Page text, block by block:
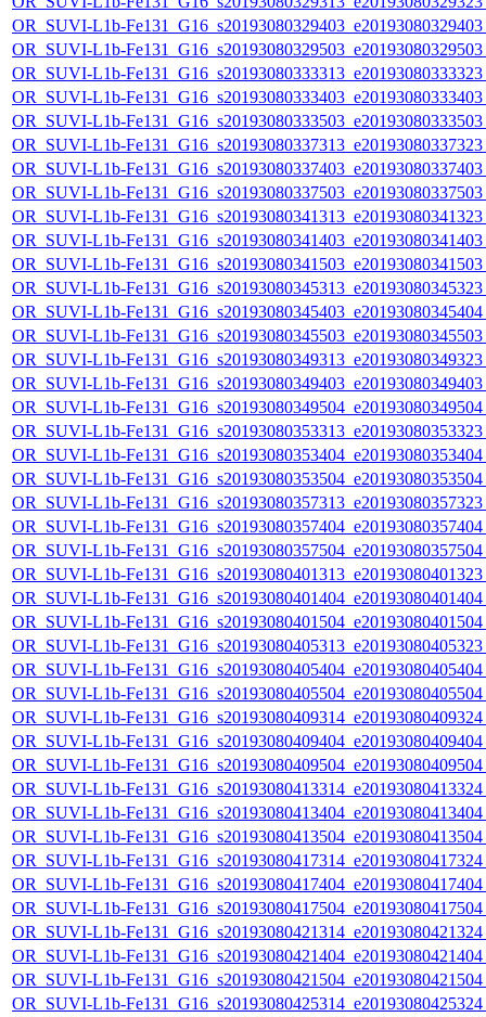
OR_SUVI-L1b-
OR_SUVI-L1b-
OR_SUVI-L1b-
OR_SUVI-L1b-
OR_SUVI-L1b-
OR_SUVI-L1b-
OR_SUVI-L1b-
OR_SUVI-L1b-
OR_SUVI-L1b-
OR_SUVI-L1b-
OR_SUVI-L1b-
OR_SUVI-L1b-
OR_SUVI-L1b-
OR_SUVI-L1b-
OR_SUVI-L1b-
OR_SUVI-L1b-
OR_SUVI-L1b-
OR_SUVI-L1b-
OR_SUVI-L1b-
OR_SUVI-L1b-
OR_SUVI-L1b-
OR_SUVI-L1b-
OR_SUVI-L1b-
OR_SUVI-L1b-
OR_SUVI-L1b-
OR_SUVI-L1b-
OR_SUVI-L1b-
OR_SUVI-L1b-
OR_SUVI-L1b-
OR_SUVI-L1b-
OR_SUVI-L1b-
OR_SUVI-L1b-
OR_SUVI-L1b-
OR_SUVI-L1b-
OR_SUVI-L1b-
OR_SUVI-L1b-
OR_SUVI-L1b-
OR_SUVI-L1b-
OR_SUVI-L1b-
OR_SUVI-L1b-
OR_SUVI-L1b-
OR_SUVI-L1b-